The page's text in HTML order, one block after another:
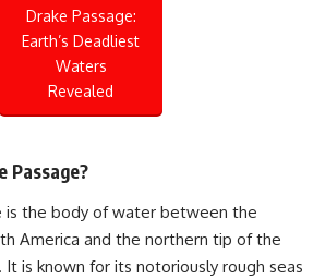
Drake Passage:
Earth’s Deadliest
Waters
Revealed
Passage?
is the body of water between the
America and the northern tip of the
It is known for its notoriously rough seas